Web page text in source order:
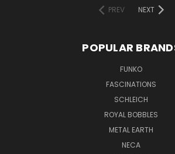
PREV
NEXT
POPULAR
FUNKO
FASCINATIONS
SCHLEICH
ROYAL BOBBLES
METAL EARTH
NECA